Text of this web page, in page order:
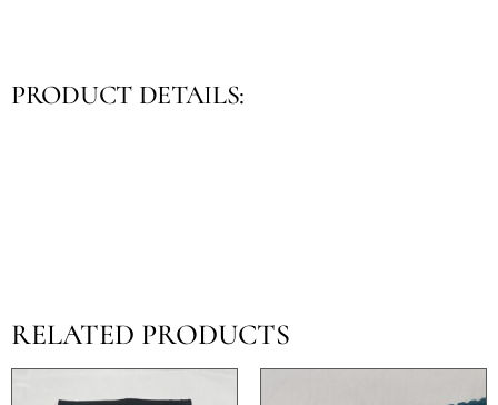
PRODUCT DETAILS:
RELATED PRODUCTS